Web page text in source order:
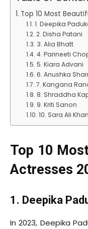
Top 10 Most
1. Deepika
2. Disha Patani
3. Alia Bhatt
4. Parineeti
5. Kiara Advani
6. Anushka
7. Kangana
8. Shraddha
9. Kriti Sanon
10. Sara Ali Khan
Top 10
Actresses
1. Deepika
In 2023, Deepika